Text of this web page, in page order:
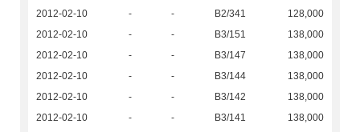
2012-02-10
- - B2/341
128,000
2012-02-10
- - B3/151
138,000
2012-02-10
- - B3/147
138,000
2012-02-10
- - B3/144
138,000
2012-02-10
- - B3/142
138,000
2012-02-10
- - B3/141
138,000